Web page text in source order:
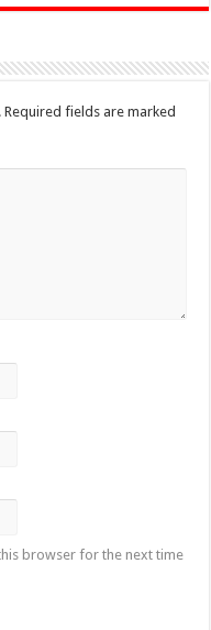
Required fields are marked
browser for the next time